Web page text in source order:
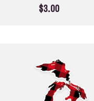
$3.00